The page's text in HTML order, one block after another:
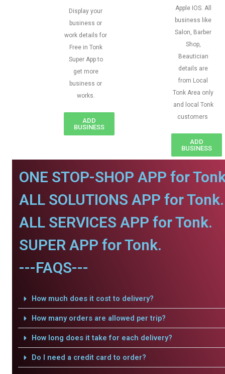
Display your
business or
work details for
Free in Tonk
Super App to
get more
business or
works.
ADD
BUSINESS
Apple IOS. All
business like
Salon, Barber
Shop,
Beautician
details are
from Local
Tonk Area only
and local Tonk
customers
ADD
BUSINESS
ONE STOP-SHOP APP for
ALL SOLUTIONS APP for Tonk.
ALL SERVICES APP for Tonk.
SUPER APP for Tonk.
---FAQS---
How much does it cost to delivery?
How many orders are allowed per trip?
How long does it take for each delivery?
Do I need a credit card to order?